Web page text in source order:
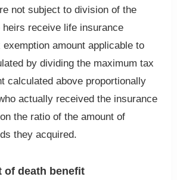
not subject to division of the
receive life insurance
amount applicable to
by dividing the maximum tax
calculated above proportionally
actually received the insurance
the ratio of the amount of
they acquired.
of death benefit